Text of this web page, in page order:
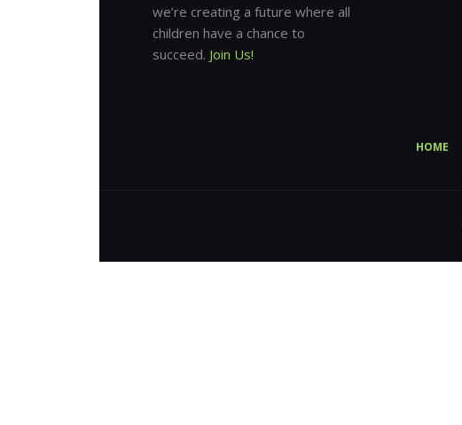
we’re creating a future where all
children have a chance to
succeed. Join Us!
HOME